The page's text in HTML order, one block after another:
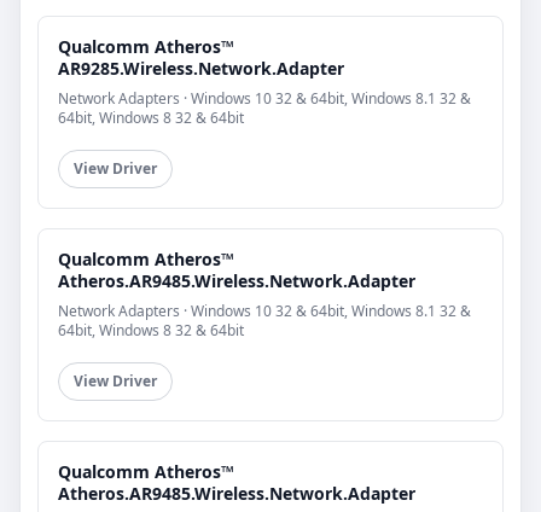
Qualcomm Atheros™
AR9285.Wireless.Network.Adapter
Network Adapters · Windows 10 32 & 64bit, Windows 8.1 32 &
64bit, Windows 8 32 & 64bit
View Driver
Qualcomm Atheros™
Atheros.AR9485.Wireless.Network.Adapter
Network Adapters · Windows 10 32 & 64bit, Windows 8.1 32 &
64bit, Windows 8 32 & 64bit
View Driver
Qualcomm Atheros™
Atheros.AR9485.Wireless.Network.Adapter